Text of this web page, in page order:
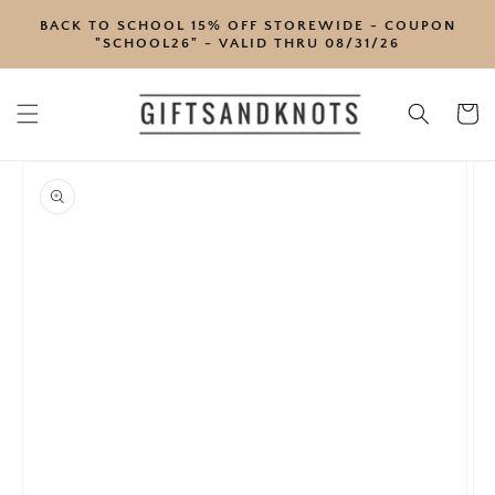
CONTENT
BACK TO SCHOOL 15% OFF STOREWIDE - COUPON
"SCHOOL26" - VALID THRU 08/31/26
Cart
PRODUCT
INFORMATION